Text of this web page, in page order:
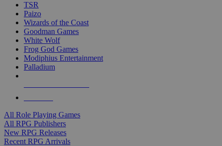
TSR
Paizo
Wizards of the Coast
Goodman Games
White Wolf
Frog God Games
Modiphius Entertainment
Palladium
All Role Playing Games
All RPG Publishers
New RPG Releases
Recent RPG Arrivals